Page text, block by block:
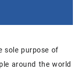
sole purpose of
around the world